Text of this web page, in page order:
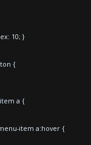
10; }
{
a {
item a:hover {